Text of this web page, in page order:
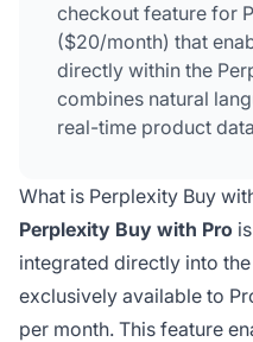
checkout feature for
($20/month) that
directly within the
combines natural
real-time product
transactions across
feature uses
past searches and
increasingly tailored
PayPal serves as the
ensuring secure
What is Perplexity Buy
Perplexity Buy with Pro
integrated directly into
exclusively available to
per month. This feature